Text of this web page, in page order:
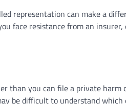
representation can make a
face resistance from an
than you can file a private harm
be difficult to understand which